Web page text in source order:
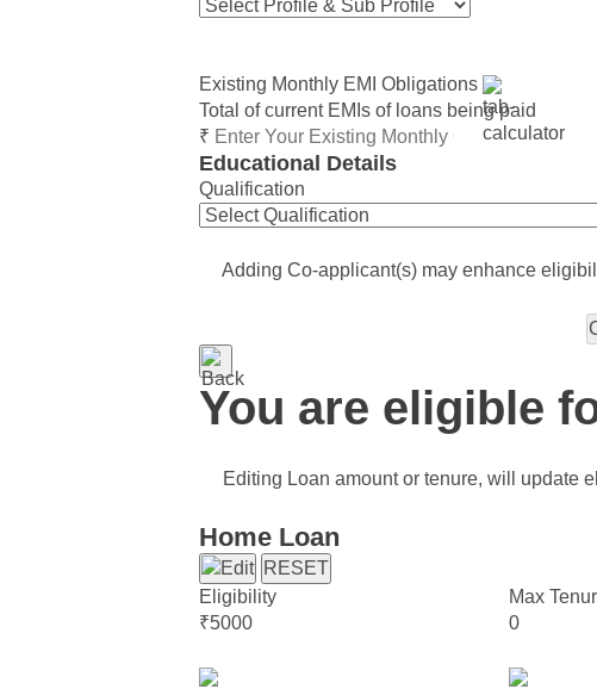
Existing Monthly EMI Obligations
Total of current EMIs of loans being paid
₹
Educational Details
Qualification
Adding Co-applicant(s) may enhance
You are eligible
Editing Loan amount or tenure, will update
Home Loan
RESET
Eligibility
₹5000
Max
0